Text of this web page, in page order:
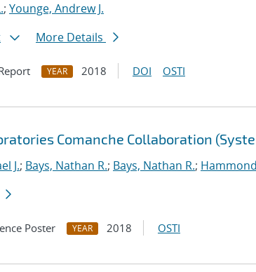
; Younge, Andrew J.
More Details
YEAR 2018 DOI OSTI
Comanche Collaboration
J.; Bays, Nathan R.; Bays, Nathan R.;
Poster YEAR 2018 OSTI